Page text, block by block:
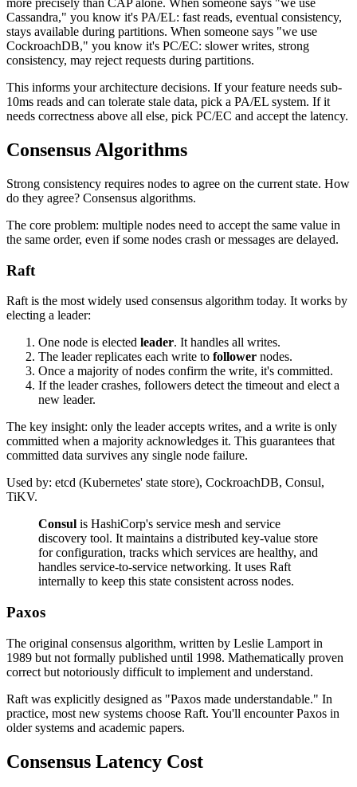
more precisely than CAP alone. When someone says "we use
Cassandra," you know it's PA/EL: fast reads, eventual consistency,
stays available during partitions. When someone says "we use
CockroachDB," you know it's PC/EC: slower writes, strong
consistency, may reject requests during partitions.
This informs your architecture decisions. If your feature needs sub-
10ms reads and can tolerate stale data, pick a PA/EL system. If it
needs correctness above all else, pick PC/EC and accept the latency.
Consensus Algorithms
Strong consistency requires nodes to agree on the current state. How
do they agree? Consensus algorithms.
The core problem: multiple nodes need to accept the same value in
the same order, even if some nodes crash or messages are delayed.
Raft
Raft is the most widely used consensus algorithm today. It works by
electing a leader:
One node is elected leader. It handles all writes.
The leader replicates each write to follower nodes.
Once a majority of nodes confirm the write, it's committed.
If the leader crashes, followers detect the timeout and elect a
new leader.
The key insight: only the leader accepts writes, and a write is only
committed when a majority acknowledges it. This guarantees that
committed data survives any single node failure.
Used by: etcd (Kubernetes' state store), CockroachDB, Consul,
TiKV.
Consul is HashiCorp's service mesh and service
discovery tool. It maintains a distributed key-value store
for configuration, tracks which services are healthy, and
handles service-to-service networking. It uses Raft
internally to keep this state consistent across nodes.
Paxos
The original consensus algorithm, written by Leslie Lamport in
1989 but not formally published until 1998. Mathematically proven
correct but notoriously difficult to implement and understand.
Raft was explicitly designed as "Paxos made understandable." In
practice, most new systems choose Raft. You'll encounter Paxos in
older systems and academic papers.
Consensus Latency Cost